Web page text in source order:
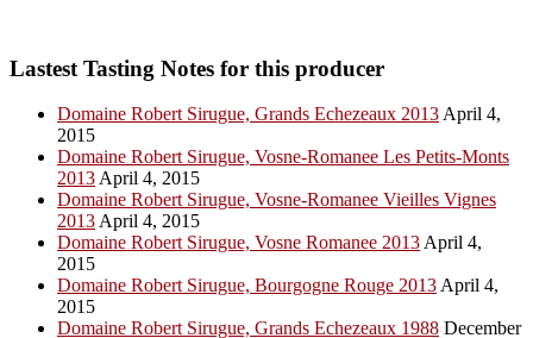
Lastest Tasting Notes for this producer
Domaine Robert Sirugue, Grands Echezeaux 2013 April 4,
2015
Domaine Robert Sirugue, Vosne-Romanee Les Petits-Monts
2013 April 4, 2015
Domaine Robert Sirugue, Vosne-Romanee Vieilles Vignes
2013 April 4, 2015
Domaine Robert Sirugue, Vosne Romanee 2013 April 4,
2015
Domaine Robert Sirugue, Bourgogne Rouge 2013 April 4,
2015
Domaine Robert Sirugue, Grands Echezeaux 1988 December